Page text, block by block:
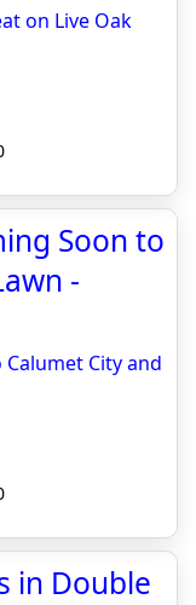
on Live Oak
Soon to
-
City and
in Double